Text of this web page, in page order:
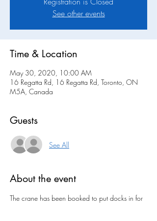
See other events
Time & Location
May 30, 2020, 10:00 AM
16 Regatta Rd, 16 Regatta Rd, Toronto, ON
M5A, Canada
Guests
See All
About the event
The crane has been booked to put docks in for